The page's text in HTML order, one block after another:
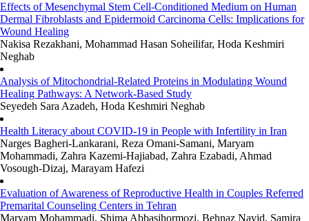
Effects of Mesenchymal Stem Cell-Conditioned Medium on Human
Dermal Fibroblasts and Epidermoid Carcinoma Cells: Implications for
Wound Healing
Nakisa Rezakhani, Mohammad Hasan Soheilifar, Hoda Keshmiri
Neghab
Analysis of Mitochondrial-Related Proteins in Modulating Wound
Healing Pathways: A Network-Based Study
Seyedeh Sara Azadeh, Hoda Keshmiri Neghab
Health Literacy about COVID-19 in People with Infertility in Iran
Narges Bagheri-Lankarani, Reza Omani-Samani, Maryam
Mohammadi, Zahra Kazemi-Hajiabad, Zahra Ezabadi, Ahmad
Vosough-Dizaj, Marayam Hafezi
Evaluation of Awareness of Reproductive Health in Couples Referred
Premarital Counseling Centers in Tehran
Maryam Mohammadi, Shima Abbasihormozi, Behnaz Navid, Samira